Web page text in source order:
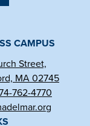
CAMPUS
Street,
MA 02745
762-4770